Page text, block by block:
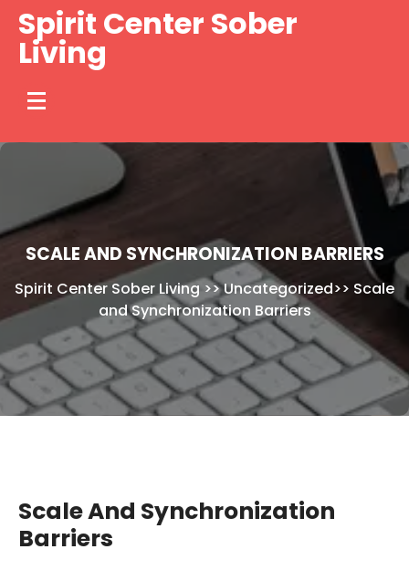
Skip
content
Spirit Center Sober
Living
SCALE AND SYNCHRONIZATION BARRIERS
Spirit Center Sober Living >>Uncategorized>> Scale
and Synchronization Barriers
Scale And Synchronization
Barriers